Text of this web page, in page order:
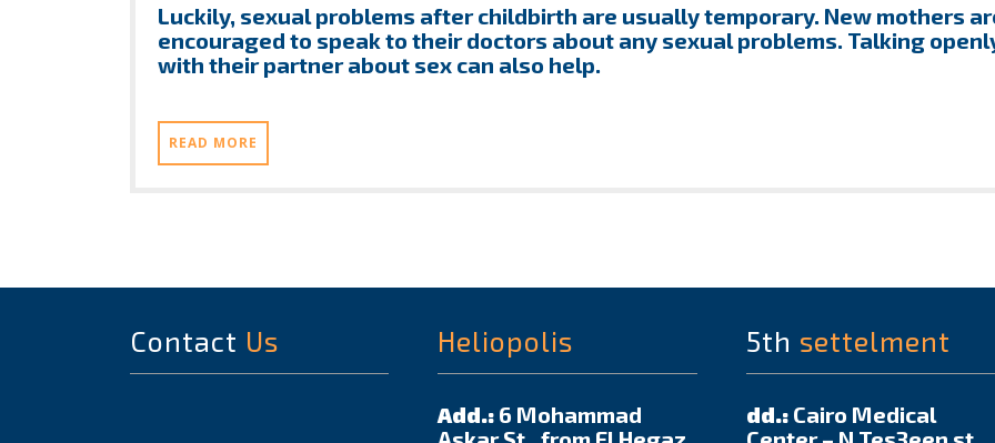
Luckily, sexual problems after childbirth are usually temporary. New mothers
encouraged to speak to their doctors about any sexual problems. Talking
with their partner about sex can also help.
READ MORE
Contact Us Heliopolis
Add.: 6 Mohammad
5th settelment
dd.:Cairo Medical